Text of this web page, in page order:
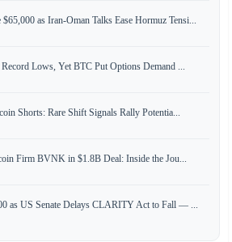
as Iran-Oman Talks Ease Hormuz Tensi...
Lows, Yet BTC Put Options Demand ...
Shorts: Rare Shift Signals Rally Potentia...
Firm BVNK in $1.8B Deal: Inside the Jou...
as US Senate Delays CLARITY Act to Fall — ...